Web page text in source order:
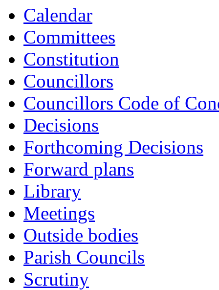
Calendar
Committees
Constitution
Councillors
Councillors Code of
Decisions
Forthcoming Decisions
Forward plans
Library
Meetings
Outside bodies
Parish Councils
Scrutiny